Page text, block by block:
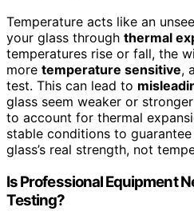
Temperature acts like an
your glass through thermal
temperatures rise or fall, the
more temperature sensitive,
test. This can lead to
glass seem weaker or
to account for thermal
stable conditions to
glass’s real strength, not
Is Professional Equipment
Testing?